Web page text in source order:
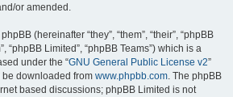
or amended.
(hereinafter “they”, “them”, “their”, “phpBB
“phpBB Limited”, “phpBB Teams”) which is a
under the “GNU General Public License v2”
be downloaded from www.phpbb.com. The phpBB
based discussions; phpBB Limited is not